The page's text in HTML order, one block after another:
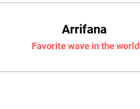
Arrifana
Favorite wave in the world